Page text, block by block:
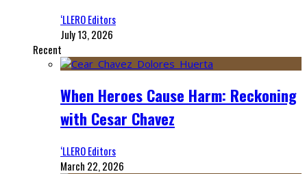
‘LLERO Editors
July 13, 2026
Recent
When Heroes Cause Harm: Reckoning
with Cesar Chavez
‘LLERO Editors
March 22, 2026